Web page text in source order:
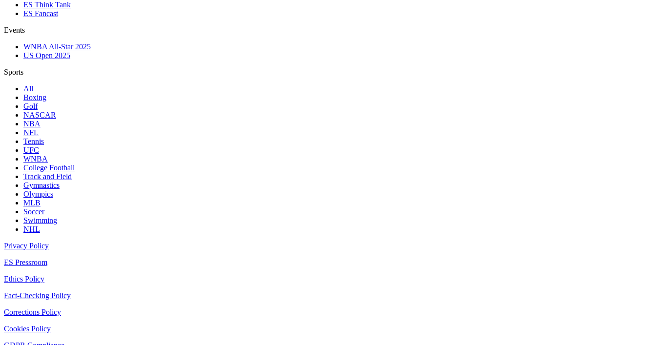
ES Think Tank
ES Fancast
Events
WNBA All-Star 2025
US Open 2025
Sports
All
Boxing
Golf
NASCAR
NBA
NFL
Tennis
UFC
WNBA
College Football
Track and Field
Gymnastics
Olympics
MLB
Soccer
Swimming
NHL
Privacy Policy
ES Pressroom
Ethics Policy
Fact-Checking Policy
Corrections Policy
Cookies Policy